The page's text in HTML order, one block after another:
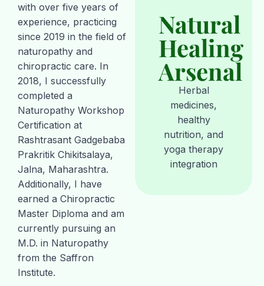
with over five years of
experience, practicing
since 2019 in the field of
naturopathy and
chiropractic care. In
2018, I successfully
completed a
Naturopathy Workshop
Certification at
Rashtrasant Gadgebaba
Prakritik Chikitsalaya,
Jalna, Maharashtra.
Additionally, I have
earned a Chiropractic
Master Diploma and am
currently pursuing an
M.D. in Naturopathy
from the Saffron
Institute.
Natural
Healing
Arsenal
Herbal
medicines,
healthy
nutrition, and
yoga therapy
integration